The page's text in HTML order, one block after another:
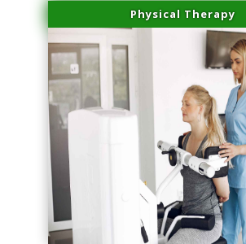
Physical Therapy
series-1000-Family Doctors Pinecrest